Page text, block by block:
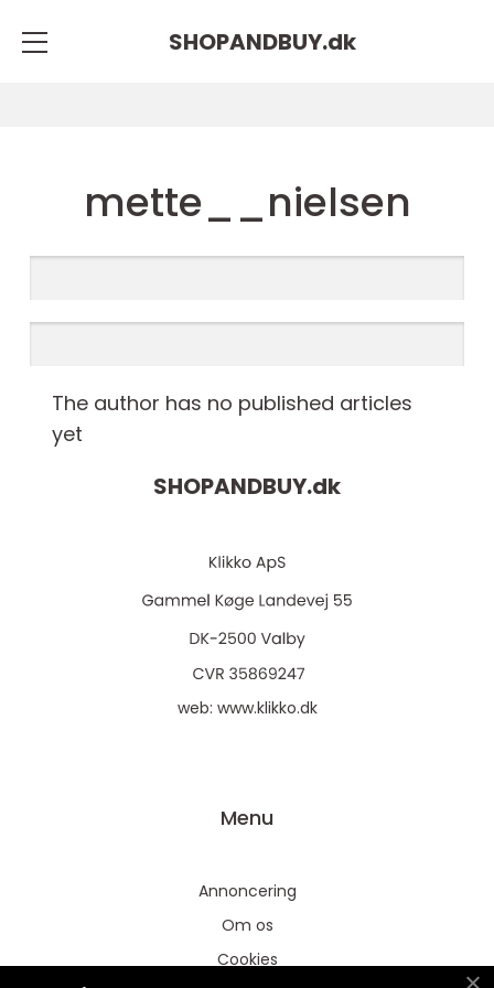
SHOPANDBUY.dk
mette__nielsen
The author has no published articles
yet
SHOPANDBUY.dk
web: www.klikko.dk
Menu
Annoncering
Om os
Cookies